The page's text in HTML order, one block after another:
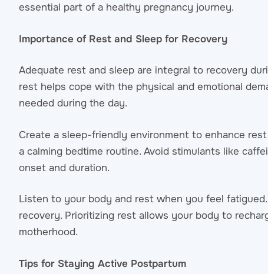
essential part of a healthy pregnancy journey.
Importance of Rest and Sleep for Recovery
Adequate rest and sleep are integral to recovery
rest helps cope with the physical and emotional
needed during the day.
Create a sleep-friendly environment to enhance
a calming bedtime routine. Avoid stimulants like
onset and duration.
Listen to your body and rest when you feel
recovery. Prioritizing rest allows your body to
motherhood.
Tips for Staying Active Postpartum